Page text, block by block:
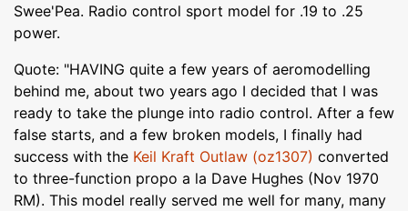
Swee'Pea. Radio control sport model for .19 to .25
power.
Quote: "HAVING quite a few years of aeromodelling
behind me, about two years ago I decided that I was
ready to take the plunge into radio control. After a few
false starts, and a few broken models, I finally had
success with the Keil Kraft Outlaw (oz1307) converted
to three-function propo a la Dave Hughes (Nov 1970
RM). This model really served me well for many, many